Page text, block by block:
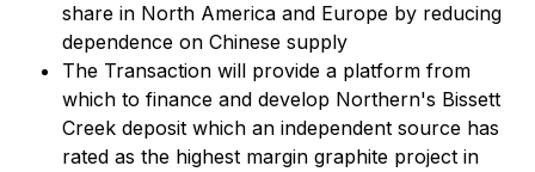
share in North America and Europe by reducing
dependence on Chinese supply
The Transaction will provide a platform from
which to finance and develop Northern's Bissett
Creek deposit which an independent source has
rated as the highest margin graphite project in